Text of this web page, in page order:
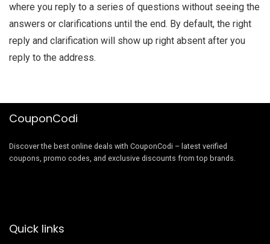
where you reply to a series of questions without seeing the
answers or clarifications until the end. By default, the right
reply and clarification will show up right absent after you
reply to the address.
CouponCodi
Discover the best online deals with CouponCodi – latest verified
coupons, promo codes, and exclusive discounts from top brands.
Quick links